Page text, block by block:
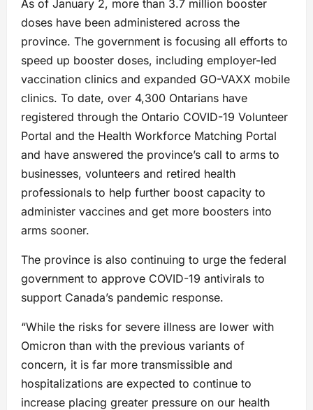
As of January 2, more than 3.7 million booster
doses have been administered across the
province. The government is focusing all efforts to
speed up booster doses, including employer-led
vaccination clinics and expanded GO-VAXX mobile
clinics. To date, over 4,300 Ontarians have
registered through the Ontario COVID-19 Volunteer
Portal and the Health Workforce Matching Portal
and have answered the province’s call to arms to
businesses, volunteers and retired health
professionals to help further boost capacity to
administer vaccines and get more boosters into
arms sooner.
The province is also continuing to urge the federal
government to approve COVID-19 antivirals to
support Canada’s pandemic response.
“While the risks for severe illness are lower with
Omicron than with the previous variants of
concern, it is far more transmissible and
hospitalizations are expected to continue to
increase placing greater pressure on our health